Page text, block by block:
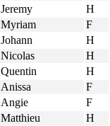
Jeremy H
Myriam F
Johann H
Nicolas H
Quentin H
Anissa F
Angie F
Matthieu H